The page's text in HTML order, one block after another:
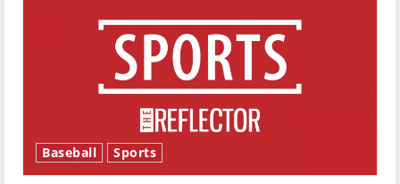
Baseball Sports